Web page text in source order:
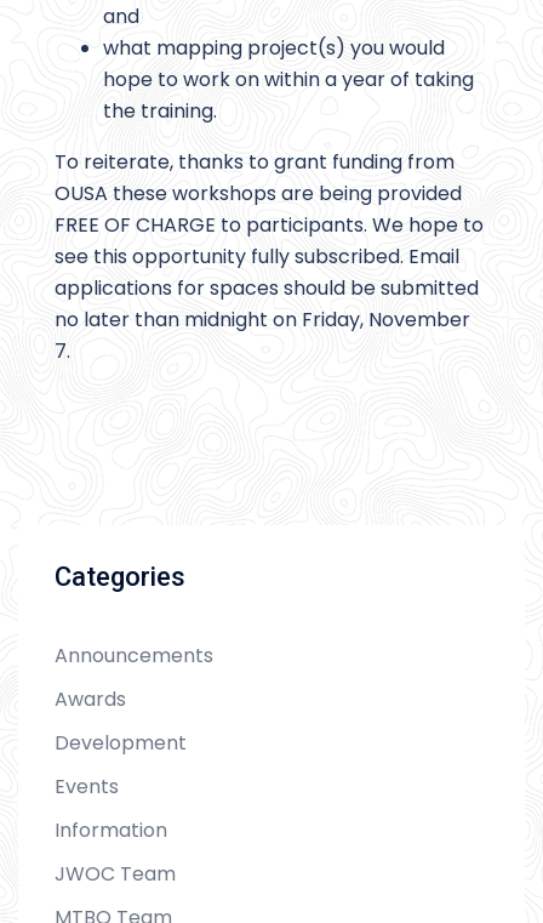
and
what mapping project(s) you would
hope to work on within a year of taking
the training.
To reiterate, thanks to grant funding from
OUSA these workshops are being provided
FREE OF CHARGE to participants. We hope to
see this opportunity fully subscribed. Email
applications for spaces should be submitted
no later than midnight on Friday, November
7.
Categories
Announcements
Awards
Development
Events
Information
JWOC Team
MTBO Team